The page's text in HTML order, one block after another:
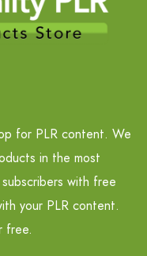
for PLR content. We
in the most
with free
your PLR content.
free.